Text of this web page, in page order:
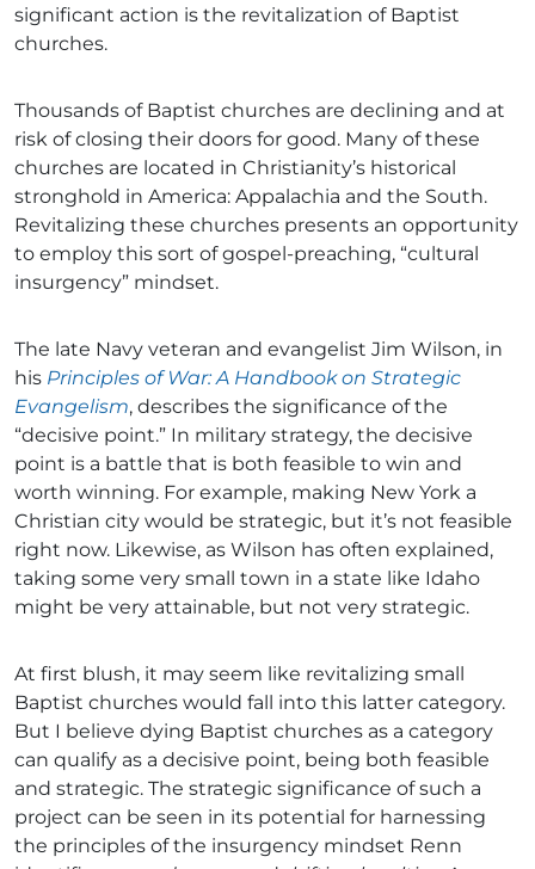
significant action is the revitalization of Baptist
churches.
Thousands of Baptist churches are declining and at
risk of closing their doors for good. Many of these
churches are located in Christianity’s historical
stronghold in America: Appalachia and the South.
Revitalizing these churches presents an opportunity
to employ this sort of gospel-preaching, “cultural
insurgency” mindset.
The late Navy veteran and evangelist Jim Wilson, in
his Principles of War: A Handbook on Strategic
Evangelism, describes the significance of the
“decisive point.” In military strategy, the decisive
point is a battle that is both feasible to win and
worth winning. For example, making New York a
Christian city would be strategic, but it’s not feasible
right now. Likewise, as Wilson has often explained,
taking some very small town in a state like Idaho
might be very attainable, but not very strategic.
At first blush, it may seem like revitalizing small
Baptist churches would fall into this latter category.
But I believe dying Baptist churches as a category
can qualify as a decisive point, being both feasible
and strategic. The strategic significance of such a
project can be seen in its potential for harnessing
the principles of the insurgency mindset Renn